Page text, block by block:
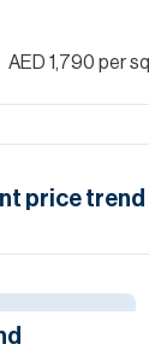
AED 1,790 per
price trend